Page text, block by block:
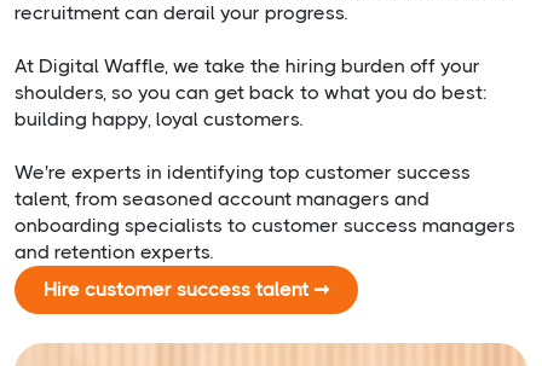
recruitment can derail your progress.
At Digital Waffle, we take the hiring burden off your
shoulders, so you can get back to what you do best:
building happy, loyal customers.
We're experts in identifying top customer success
talent, from seasoned account managers and
onboarding specialists to customer success managers
and retention experts.
Hire customer success talent ➞